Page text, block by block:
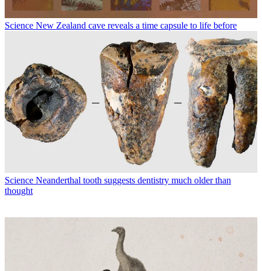
Science New Zealand cave reveals a time capsule to life before
Science Neanderthal tooth suggests dentistry much older than
thought